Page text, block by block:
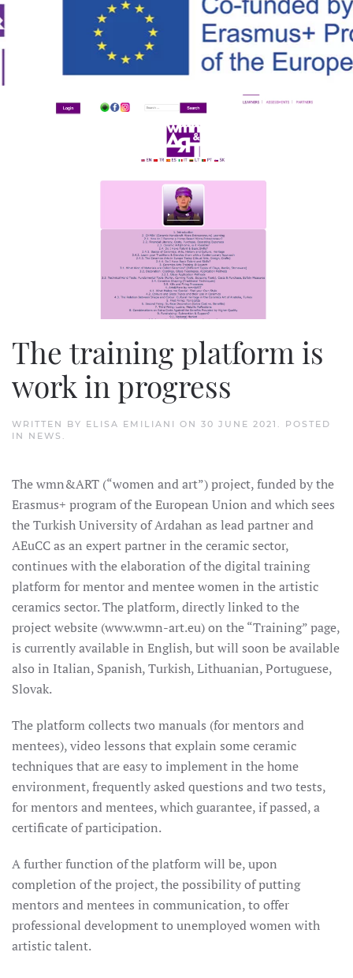
Skip to main content
The training platform is
work in progress
WRITTEN BY ELISA EMILIANI ON 30 JUNE 2021
. POSTED
IN NEWS
The wmn&ART (“women and art”) project, funded by the
Erasmus+ program of the European Union and which sees
the Turkish University of Ardahan as lead partner and
AEuCC as an expert partner in the ceramic sector,
continues with the elaboration of the digital training
platform for mentor and mentee women in the artistic
ceramics sector. The platform, directly linked to the
project website (www.wmn-art.eu) on the “Training” page,
is currently available in English, but will soon be available
also in Italian, Spanish, Turkish, Lithuanian, Portuguese,
Slovak.
The platform collects two manuals (for mentors and
mentees), video lessons that explain some ceramic
techniques that are easy to implement in the home
environment, frequently asked questions and two tests,
for mentors and mentees, which guarantee, if passed, a
certificate of participation.
A further function of the platform will be, upon
completion of the project, the possibility of putting
mentors and mentees in communication, to offer
professional development to unemployed women with
artistic talent.